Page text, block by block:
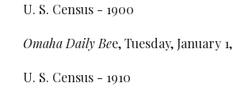
U. S. Census - 1900
Omaha Daily Bee, Tuesday, January
U. S. Census - 1910